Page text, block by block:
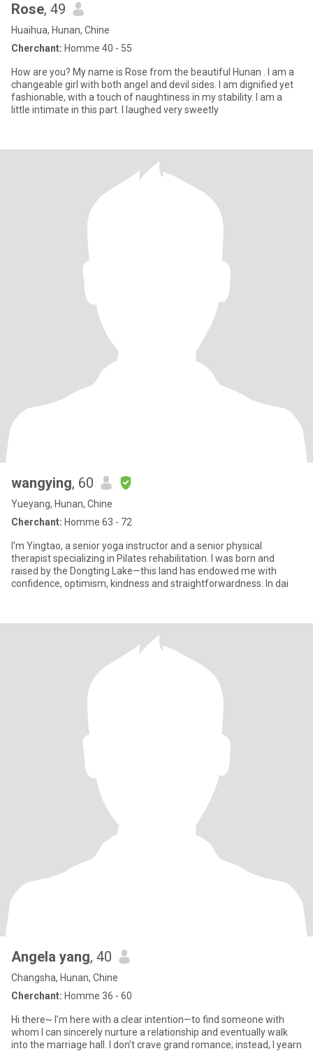
Rose, 49
Huaihua, Hunan, Chine
Cherchant: Homme 40 - 55
How are you? My name is Rose from the beautiful Hunan . I am a
changeable girl with both angel and devil sides. I am dignified yet
fashionable, with a touch of naughtiness in my stability. I am a
little intimate in this part. I laughed very sweetly
wangying, 60
Yueyang, Hunan, Chine
Cherchant: Homme 63 - 72
I'm Yingtao, a senior yoga instructor and a senior physical
therapist specializing in Pilates rehabilitation. I was born and
raised by the Dongting Lake—this land has endowed me with
confidence, optimism, kindness and straightforwardness. In dai
Angela yang, 40
Changsha, Hunan, Chine
Cherchant: Homme 36 - 60
Hi there~ I’m here with a clear intention—to find someone with
whom I can sincerely nurture a relationship and eventually walk
into the marriage hall. I don’t crave grand romance; instead, I yearn